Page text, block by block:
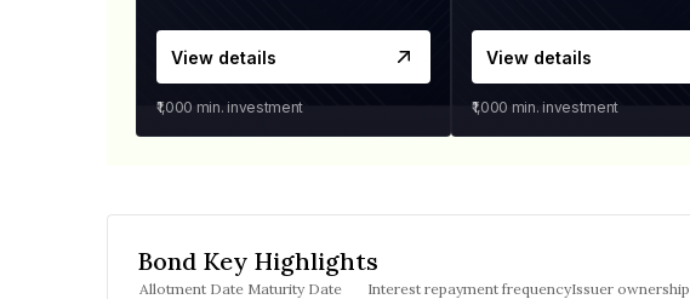
View details
₹1,000 min. investment
View details
₹1,000 min. investment
Bond Key Highlights
Allotment Date Maturity Date Interest repayment frequencyIssuer ownership